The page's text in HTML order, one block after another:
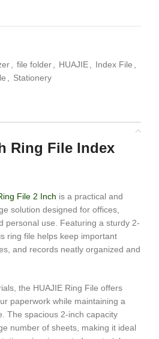
, file folder, HUAJIE, Index File ,
, Stationery
Ring File Index
File 2 Inch is a practical and
solution designed for offices,
personal use. Featuring a sturdy 2-
ring file helps keep important
and records neatly organized and
the HUAJIE Ring File offers
paperwork while maintaining a
The spacious 2-inch capacity
number of sheets, making it ideal